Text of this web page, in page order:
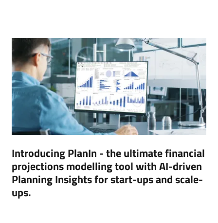
Introducing PlanIn - the ultimate financial
projections modelling tool with AI-driven
Planning Insights for start-ups and scale-
ups.